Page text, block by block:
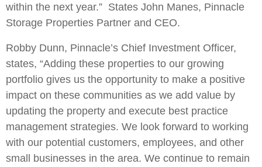
within the next year.” States John Manes, Pinnacle
Storage Properties Partner and CEO.
Robby Dunn, Pinnacle’s Chief Investment Officer,
states, “Adding these properties to our growing
portfolio gives us the opportunity to make a positive
impact on these communities as we add value by
updating the property and execute best practice
management strategies. We look forward to working
with our potential customers, employees, and other
small businesses in the area. We continue to remain